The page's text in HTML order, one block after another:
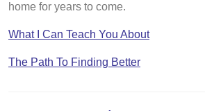
home for years to come.
What I Can Teach You About
The Path To Finding Better